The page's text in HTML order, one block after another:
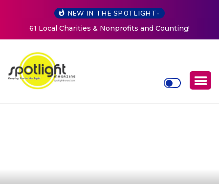
NEW IN THE SPOTLIGHT-
New Life Mission Invites Community to Open Doors for
Women at Reimagined Annual Fundraiser